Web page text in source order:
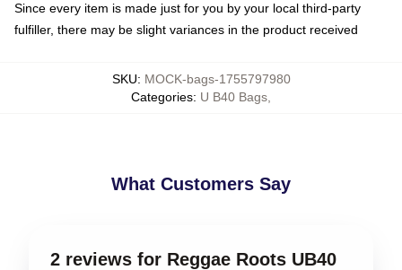
Since every item is made just for you by your local third-party
fulfiller, there may be slight variances in the product received
SKU: MOCK-bags-1755797980
Categories: U B40 Bags
What Customers Say
2 reviews for Reggae Roots UB40